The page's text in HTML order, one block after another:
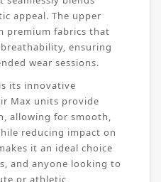
appeal. The upper
premium fabrics that
ensuring
wear sessions.
its innovative
Max units provide
allowing for smooth,
reducing impact on
it an ideal choice
and anyone looking to
or athletic